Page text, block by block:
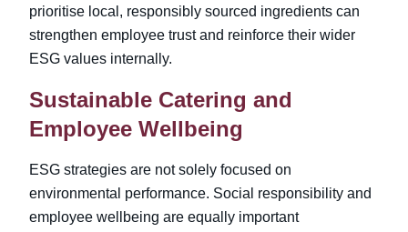
prioritise local, responsibly sourced ingredients can
strengthen employee trust and reinforce their wider
ESG values internally.
Sustainable Catering and
Employee Wellbeing
ESG strategies are not solely focused on
environmental performance. Social responsibility and
employee wellbeing are equally important